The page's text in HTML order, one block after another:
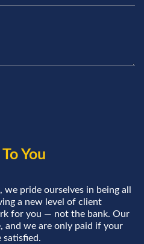
You
pride ourselves in being all
a new level of client
for you — not the bank. Our
and we are only paid if your
satisfied.